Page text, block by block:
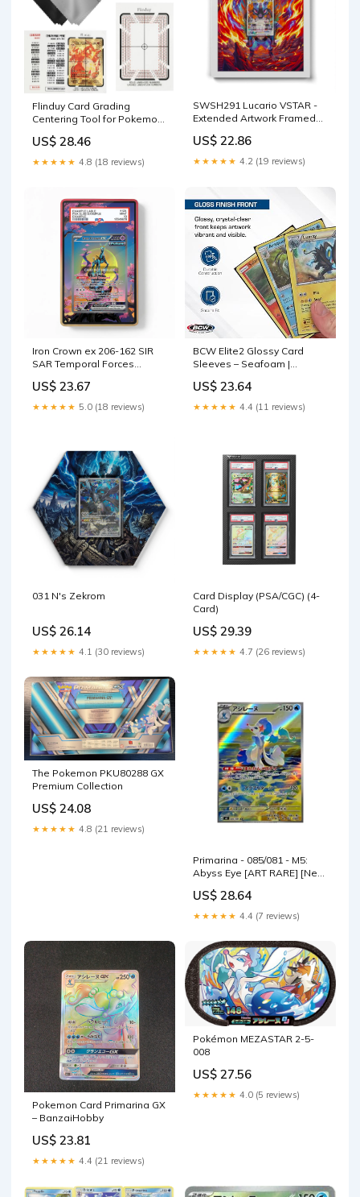
Flinduy Card Grading
Centering Tool for Pokemon,
Tool : Toys & Games
US$ 28.46
★★★★★ 4.8 (18 reviews)
SWSH291 Lucario VSTAR -
Extended Artwork Framed
US$ 22.86
★★★★★ 4.2 (19 reviews)
Iron Crown ex 206-162 SIR
SAR Temporal Forces
US$ 23.67
★★★★★ 5.0 (18 reviews)
BCW Elite2 Glossy Card
Sleeves – Seafoam |
Textured Back | Fits 2.5" x
3.5" Cards
US$ 23.64
★★★★★ 4.4 (11 reviews)
031 N's Zekrom
US$ 26.14
★★★★★ 4.1 (30 reviews)
Card Display (PSA/CGC) (4-
Card)
US$ 29.39
★★★★★ 4.7 (26 reviews)
The Pokemon PKU80288 GX
Premium Collection
US$ 24.08
★★★★★ 4.8 (21 reviews)
Primarina - 085/081 - M5:
Abyss Eye [ART RARE] [Near
US$ 28.64
★★★★★ 4.4 (7 reviews)
Pokemon Card Primarina GX
– BanzaiHobby
US$ 23.81
★★★★★ 4.4 (21 reviews)
Pokémon MEZASTAR 2-5-
008
US$ 27.56
★★★★★ 4.0 (5 reviews)